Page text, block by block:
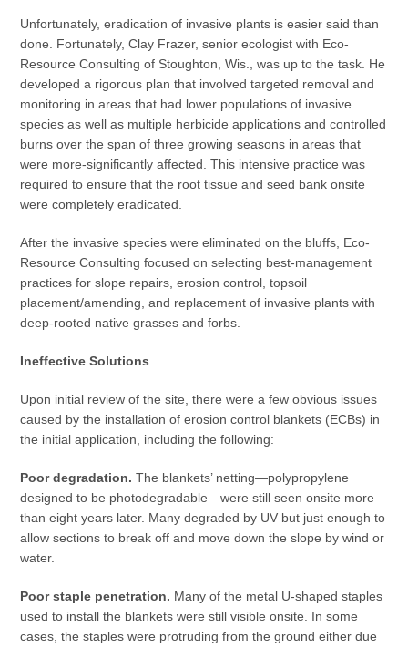
Unfortunately, eradication of invasive plants is easier said than
done. Fortunately, Clay Frazer, senior ecologist with Eco-
Resource Consulting of Stoughton, Wis., was up to the task. He
developed a rigorous plan that involved targeted removal and
monitoring in areas that had lower populations of invasive
species as well as multiple herbicide applications and controlled
burns over the span of three growing seasons in areas that
were more-significantly affected. This intensive practice was
required to ensure that the root tissue and seed bank onsite
were completely eradicated.
After the invasive species were eliminated on the bluffs, Eco-
Resource Consulting focused on selecting best-management
practices for slope repairs, erosion control, topsoil
placement/amending, and replacement of invasive plants with
deep-rooted native grasses and forbs.
Ineffective Solutions
Upon initial review of the site, there were a few obvious issues
caused by the installation of erosion control blankets (ECBs) in
the initial application, including the following:
Poor degradation. The blankets’ netting—polypropylene
designed to be photodegradable—were still seen onsite more
than eight years later. Many degraded by UV but just enough to
allow sections to break off and move down the slope by wind or
water.
Poor staple penetration. Many of the metal U-shaped staples
used to install the blankets were still visible onsite. In some
cases, the staples were protruding from the ground either due